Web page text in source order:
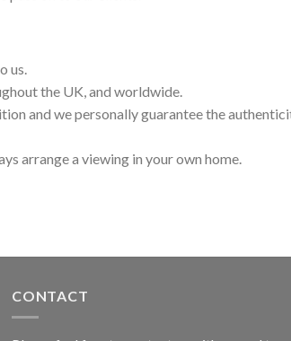
us.
the UK, and worldwide.
and we personally guarantee the
arrange a viewing in your own home.
CONTACT